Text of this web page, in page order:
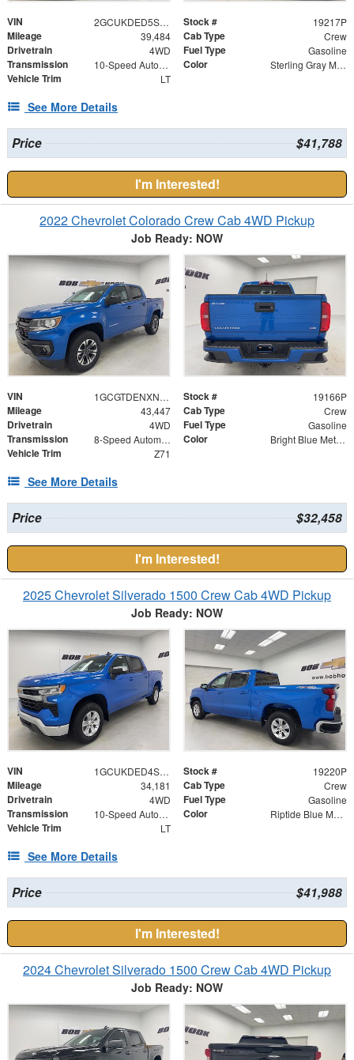
VIN 2GCUKDED5S1116333 Stock # 19217P
Mileage 39,484 Cab Type Crew
Drivetrain 4WD Fuel Type Gasoline
Transmission 10-Speed Automatic Color Sterling Gray Metallic
Vehicle Trim LT
See More Details
Price $41,788
I'm Interested!
2022 Chevrolet Colorado Crew Cab 4WD Pickup
Job Ready: NOW
VIN 1GCGTDENXN1150393 Stock # 19166P
Mileage 43,447 Cab Type Crew
Drivetrain 4WD Fuel Type Gasoline
Transmission 8-Speed Automatic Color Bright Blue Metallic
Vehicle Trim Z71
See More Details
Price $32,458
I'm Interested!
2025 Chevrolet Silverado 1500 Crew Cab 4WD Pickup
Job Ready: NOW
VIN 1GCUKDED4SZ170682 Stock # 19220P
Mileage 34,181 Cab Type Crew
Drivetrain 4WD Fuel Type Gasoline
Transmission 10-Speed Automatic Color Riptide Blue Metallic
Vehicle Trim LT
See More Details
Price $41,988
I'm Interested!
2024 Chevrolet Silverado 1500 Crew Cab 4WD Pickup
Job Ready: NOW